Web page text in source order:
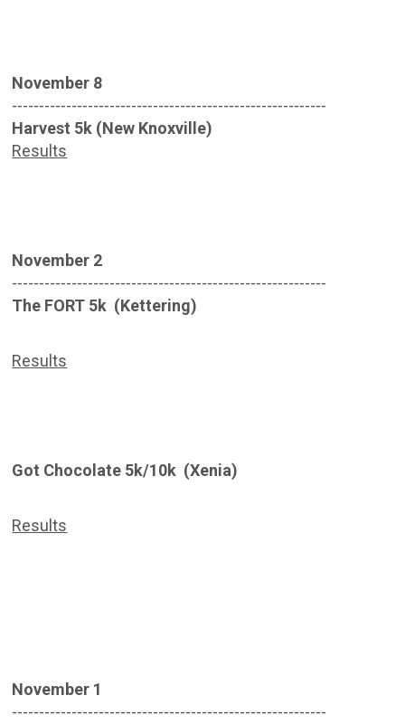
November 8
----------------------------------------------------------
Harvest 5k (New Knoxville)
Results
November 2
----------------------------------------------------------
The FORT 5k (Kettering)
Results
Got Chocolate 5k/10k (Xenia)
Results
November 1
----------------------------------------------------------